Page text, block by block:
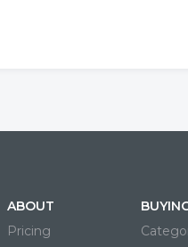
ABOUT
Pricing